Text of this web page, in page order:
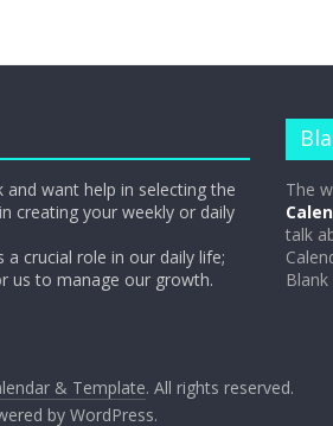
want help in selecting the
creating your weekly or daily
a crucial role in our daily life;
us to manage our growth.
The
talk
& Template. All rights reserved.
by WordPress.